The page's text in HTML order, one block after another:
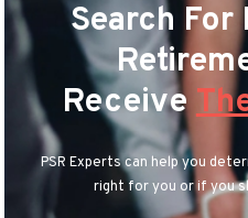
Search
Receive
PSR Experts can help you
right for you or if you